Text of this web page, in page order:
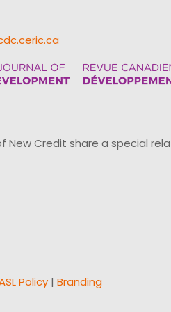
New Credit share a special
Policy | Branding